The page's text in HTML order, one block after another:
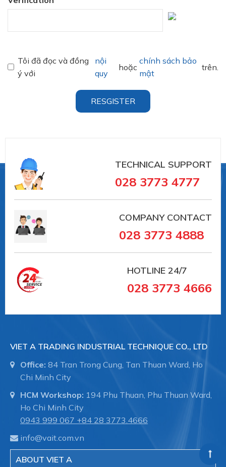
Tôi đã đọc và đồng
ý với
nội
quy
hoặc
chính sách bảo
mật
trên.
RESGISTER
TECHNICAL SUPPORT
028 3773 4777
COMPANY CONTACT
028 3773 4888
HOTLINE 24/7
028 3773 4666
VIET A TRADING INDUSTRIAL TECHNIQUE CO., LTD
Office: 84 Tran Trong Cung, Tan Thuan Ward, Ho
Chi Minh City
HCM Workshop: 194 Phu Thuan, Phu Thuan Ward,
Ho Chi Minh City
0943 999 067 +84 28 3773.4666
info@vait.com.vn
ABOUT VIET A